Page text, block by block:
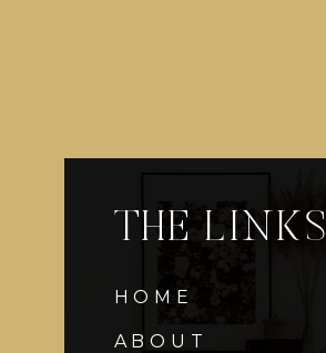
THE LINKS
HOME
ABOUT